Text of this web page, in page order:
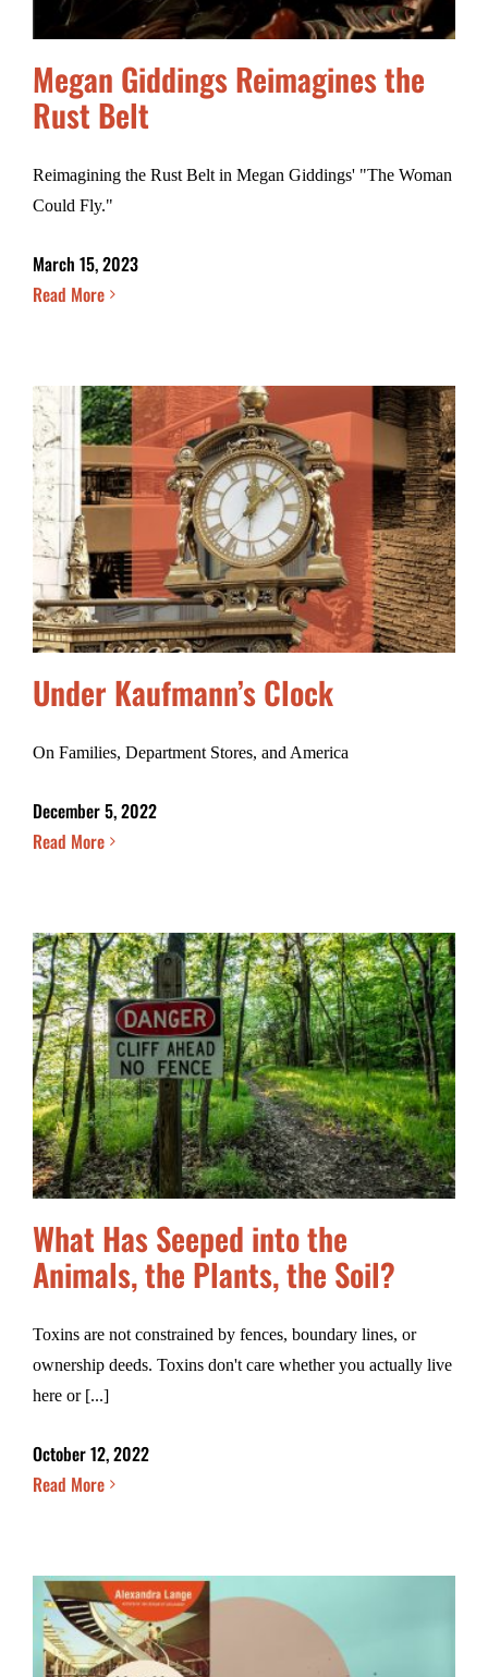
Megan Giddings Reimagines the
Rust Belt
Reimagining the Rust Belt in Megan Giddings' "The Woman
Could Fly."
March 15, 2023
Read More
Under Kaufmann’s Clock
On Families, Department Stores, and America
December 5, 2022
Read More
What Has Seeped into the
Animals, the Plants, the Soil?
Toxins are not constrained by fences, boundary lines, or
ownership deeds. Toxins don't care whether you actually live
here or [...]
October 12, 2022
Read More